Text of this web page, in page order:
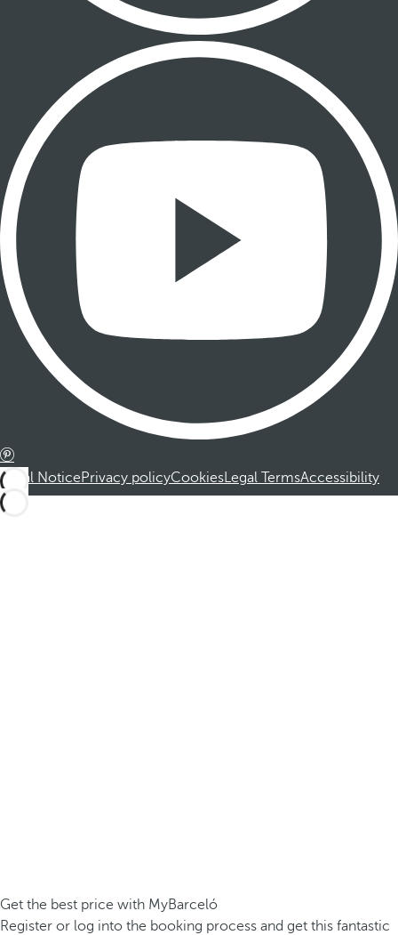
Legal NoticePrivacy policyCookiesLegal TermsAccessibility
Get the best price with MyBarceló
Register or log into the booking process and get this fantastic